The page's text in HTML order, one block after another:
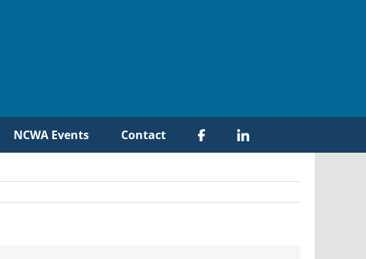
NCWA Events Contact